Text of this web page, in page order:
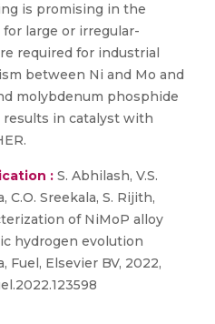
is promising in the
large or irregular-
required for industrial
between Ni and Mo and
molybdenum phosphide
in catalyst with
: S. Abhilash, V.S.
C.O. Sreekala, S. Rijith,
of NiMoP alloy
hydrogen evolution
Fuel, Elsevier BV, 2022,